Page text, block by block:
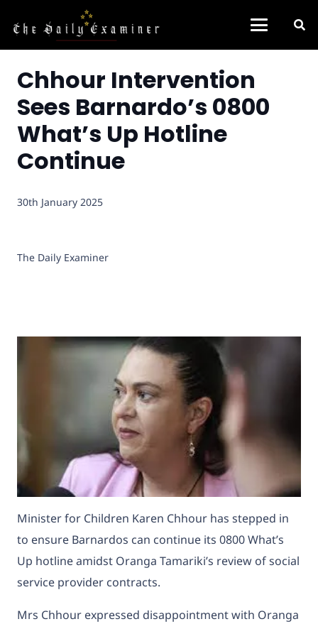
Chhour Intervention
Sees Barnardo’s 0800
What’s Up Hotline
Continue
30th January 2025
The Daily Examiner
Minister for Children Karen Chhour has stepped in
to ensure Barnardos can continue its 0800 What’s
Up hotline amidst Oranga Tamariki’s review of social
service provider contracts.
Mrs Chhour expressed disappointment with Oranga